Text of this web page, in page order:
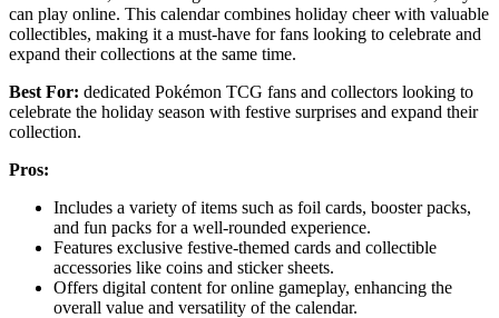
can play online. This calendar combines holiday cheer with valuable
collectibles, making it a must-have for fans looking to celebrate and
expand their collections at the same time.
Best For: dedicated Pokémon TCG fans and collectors looking to
celebrate the holiday season with festive surprises and expand their
collection.
Pros:
Includes a variety of items such as foil cards, booster packs,
and fun packs for a well-rounded experience.
Features exclusive festive-themed cards and collectible
accessories like coins and sticker sheets.
Offers digital content for online gameplay, enhancing the
overall value and versatility of the calendar.